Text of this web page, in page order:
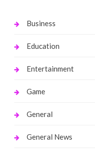
Business
Education
Entertainment
Game
General
General News